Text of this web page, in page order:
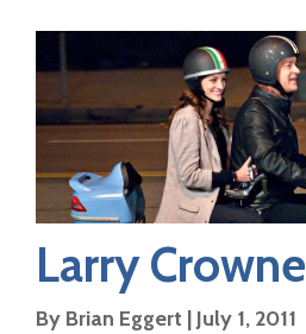
Larry Crowne
By Brian Eggert | July 1, 2011